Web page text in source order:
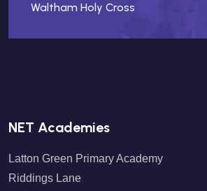
Waltham Holy Cross
NET Academies
Latton Green Primary Academy
Riddings Lane